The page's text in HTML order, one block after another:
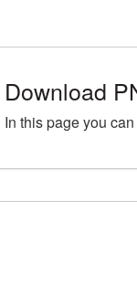
Download
In this page you